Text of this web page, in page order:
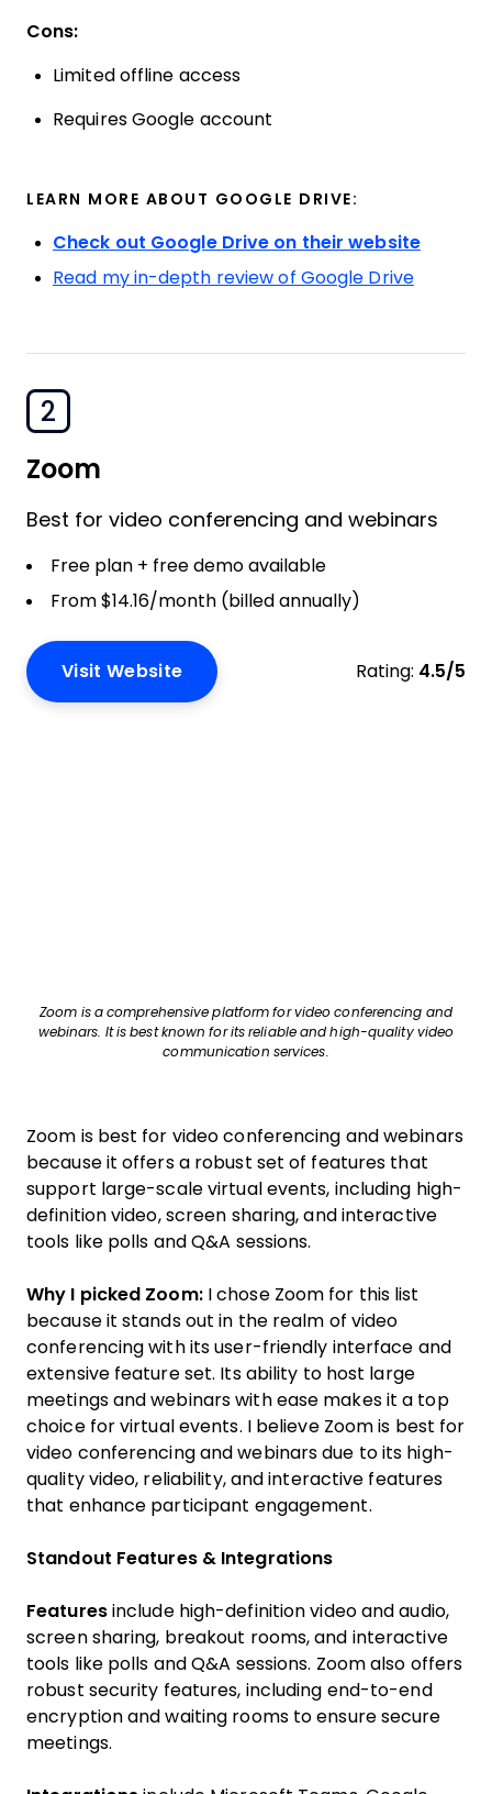
Cons:
Limited offline access
Requires Google account
LEARN MORE ABOUT GOOGLE DRIVE:
Check out Google Drive on their website
Read my in-depth review of Google Drive
2
Zoom
Best for video conferencing and webinars
Free plan + free demo available
From $14.16/month (billed annually)
Visit Website Rating: 4.5/5
Zoom is a comprehensive platform for video conferencing and
webinars. It is best known for its reliable and high-quality video
communication services.
Zoom is best for video conferencing and webinars
because it offers a robust set of features that
support large-scale virtual events, including high-
definition video, screen sharing, and interactive
tools like polls and Q&A sessions.
Why I picked Zoom:I chose Zoom for this list
because it stands out in the realm of video
conferencing with its user-friendly interface and
extensive feature set. Its ability to host large
meetings and webinars with ease makes it a top
choice for virtual events. I believe Zoom is best for
video conferencing and webinars due to its high-
quality video, reliability, and interactive features
that enhance participant engagement.
Standout Features & Integrations
Features include high-definition video and audio,
screen sharing, breakout rooms, and interactive
tools like polls and Q&A sessions. Zoom also offers
robust security features, including end-to-end
encryption and waiting rooms to ensure secure
meetings.